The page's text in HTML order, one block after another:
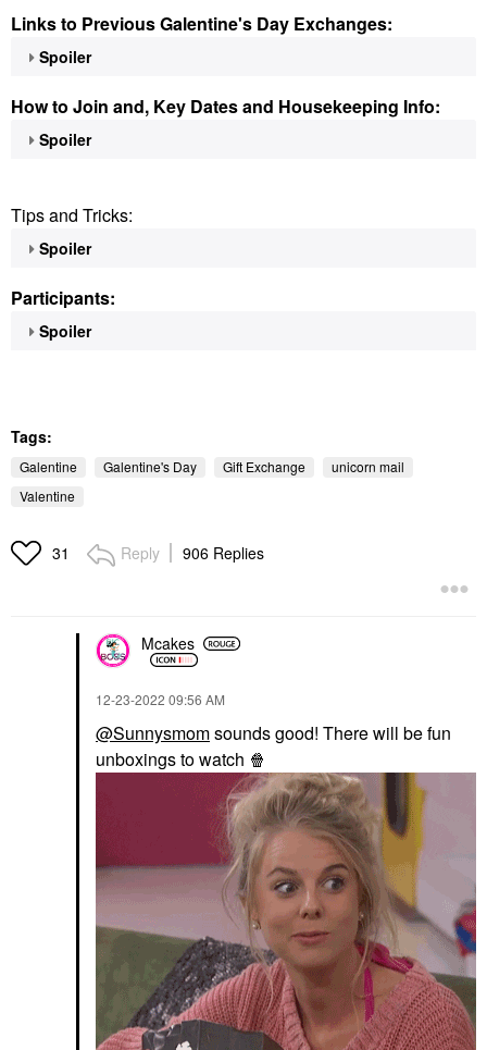
Links to Previous Galentine's Day Exchanges:
Spoiler
How to Join and, Key Dates and Housekeeping Info:
Spoiler
Tips and Tricks:
Spoiler
Participants:
Spoiler
Tags:
Galentine Galentine's Day Gift Exchange
unicorn mail
Valentine
31 Reply 906 Replies
Mcakes
‎12-23-2022 09:56 AM
@Sunnysmomsounds good! There will be fun
unboxings to watch 🍿